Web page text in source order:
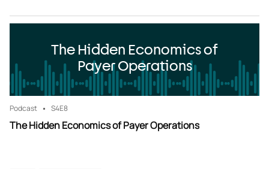
The Hidden Economics of
Payer Operations
Podcast S4E8
The Hidden Economics of Payer Operations